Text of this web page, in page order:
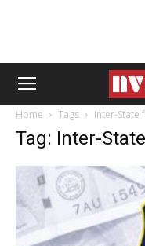
Home Tags Inter-State
Tag: Inter-